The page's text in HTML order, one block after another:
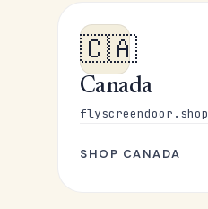
🇨🇦
Canada
flyscreendoor.shop
SHOP CANADA